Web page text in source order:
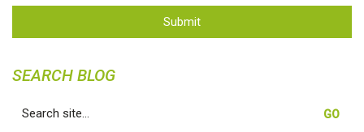
Submit
SEARCH BLOG
for: